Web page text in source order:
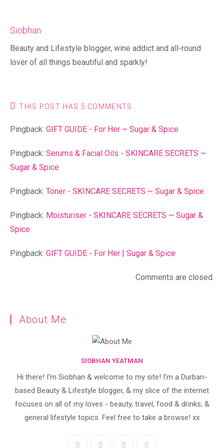
Siobhan
Beauty and Lifestyle blogger, wine addict and all-round
lover of all things beautiful and sparkly!
THIS POST HAS 5 COMMENTS
Pingback: GIFT GUIDE - For Her ~ Sugar & Spice
Pingback: Serums & Facial Oils - SKINCARE SECRETS ~
Sugar & Spice
Pingback: Toner - SKINCARE SECRETS ~ Sugar & Spice
Pingback: Moisturiser - SKINCARE SECRETS ~ Sugar &
Spice
Pingback: GIFT GUIDE - For Her | Sugar & Spice
Comments are closed.
About Me
SIOBHAN YEATMAN
Hi there! I’m Siobhan & welcome to my site! I’m a Durban-
based Beauty & Lifestyle blogger, & my slice of the internet
focuses on all of my loves - beauty, travel, food & drinks, &
general lifestyle topics. Feel free to take a browse! xx